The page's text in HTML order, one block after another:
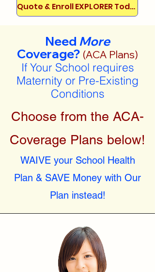
Quote & Enroll EXPLORER Today!
Need More
Coverage? (ACA Plans)
If Your School requires
Maternity or Pre-Existing
Conditions
Choose from the ACA-
Coverage Plans below!
WAIVE your School Health
Plan & SAVE Money with Our
Plan instead!